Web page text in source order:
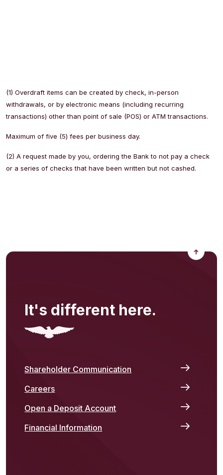
(1) Overdraft items can be created by check, in-person
withdrawals, or by electronic means (including recurring
transactions) other than point of sale (POS) or ATM transactions.
Maximum of five (5) fees per business day.
(2) A request made by you, ordering the Bank to not pay a check
or a series of checks that have been written but not cashed.
Back
It's different here.
Shareholder Communication
Careers
Open a Deposit Account
Financial Information